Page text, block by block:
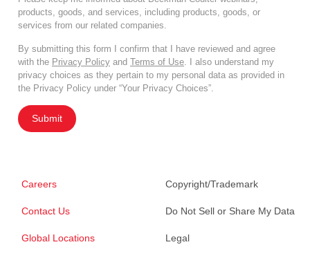
products, goods, and services, including products, goods, or
services from our related companies.
By submitting this form I confirm that I have reviewed and agree
with the Privacy Policy and Terms of Use. I also understand my
privacy choices as they pertain to my personal data as provided in
the Privacy Policy under “Your Privacy Choices”.
Submit
Careers
Contact Us
Global Locations
Copyright/Trademark
Do Not Sell or Share My Data
Legal